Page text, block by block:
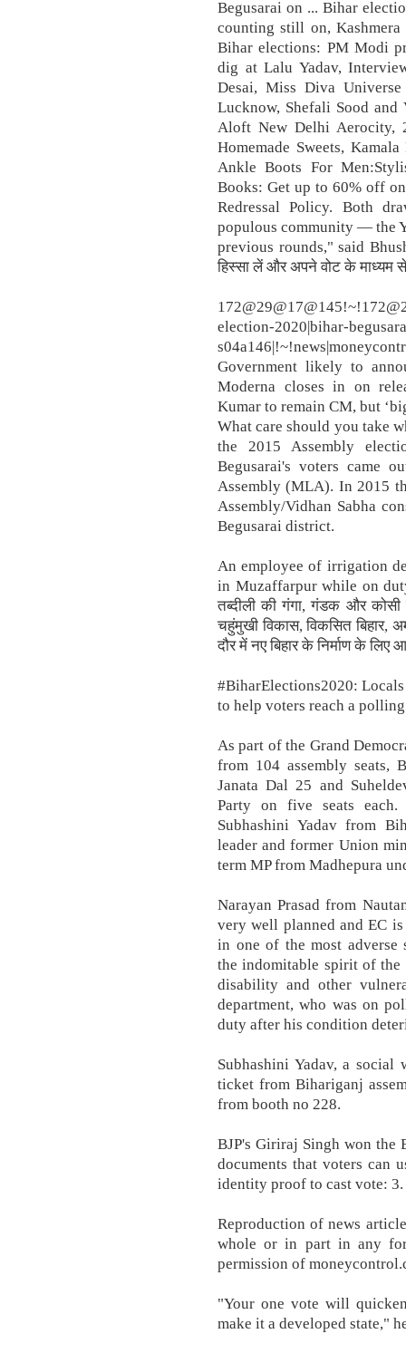
Begusarai on ... Bihar
counting still on,
Bihar elections: PM Modi
dig at Lalu Yadav,
Desai, Miss Diva
Lucknow, Shefali Sood and
Aloft New Delhi Aerocity,
Homemade Sweets,
Ankle Boots For
Books: Get up to 60% off
Redressal Policy. Both
populous community — the
previous rounds," said
हिस्सा लें और अपने वोट के
election-2020|bihar-
Government likely to
Moderna closes in on
Kumar to remain CM, but
What care should you take
the 2015 Assembly
Begusarai's voters came
Assembly (MLA). In 2015
Assembly/Vidhan Sabha
Begusarai district.
An employee of irrigation
in Muzaffarpur while on
तब्दीली की गंगा, गंडक और कोसी
चहुंमुखी विकास, विकसित बिहार,
दौर में नए बिहार के निर्माण के
#BiharElections2020:
to help voters reach a
As part of the Grand
from 104 assembly seats,
Janata Dal 25 and
Party on five seats each.
Subhashini Yadav from
leader and former Union
term MP from Madhepura
Narayan Prasad from
very well planned and EC
in one of the most adverse
the indomitable spirit of the
disability and other
department, who was on
duty after his condition
Subhashini Yadav, a
ticket from Bihariganj
from booth no 228.
BJP's Giriraj Singh won the
documents that voters can
identity proof to cast vote: 3.
Reproduction of news
whole or in part in any
permission of
"Your one vote will
make it a developed state,"